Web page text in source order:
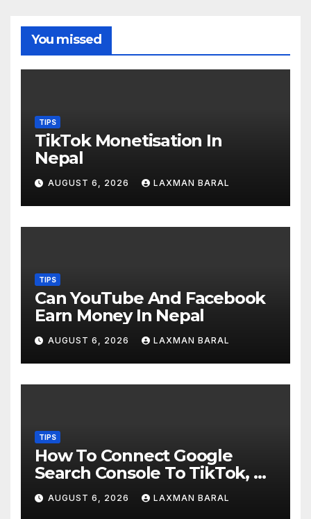
You missed
TIPS
TikTok Monetisation In
Nepal
AUGUST 6, 2026 LAXMAN BARAL
TIPS
Can YouTube And Facebook
Earn Money In Nepal
AUGUST 6, 2026 LAXMAN BARAL
TIPS
How To Connect Google
Search Console To TikTok, X,
YouTube, And Instagram In
Nepal
AUGUST 6, 2026 LAXMAN BARAL